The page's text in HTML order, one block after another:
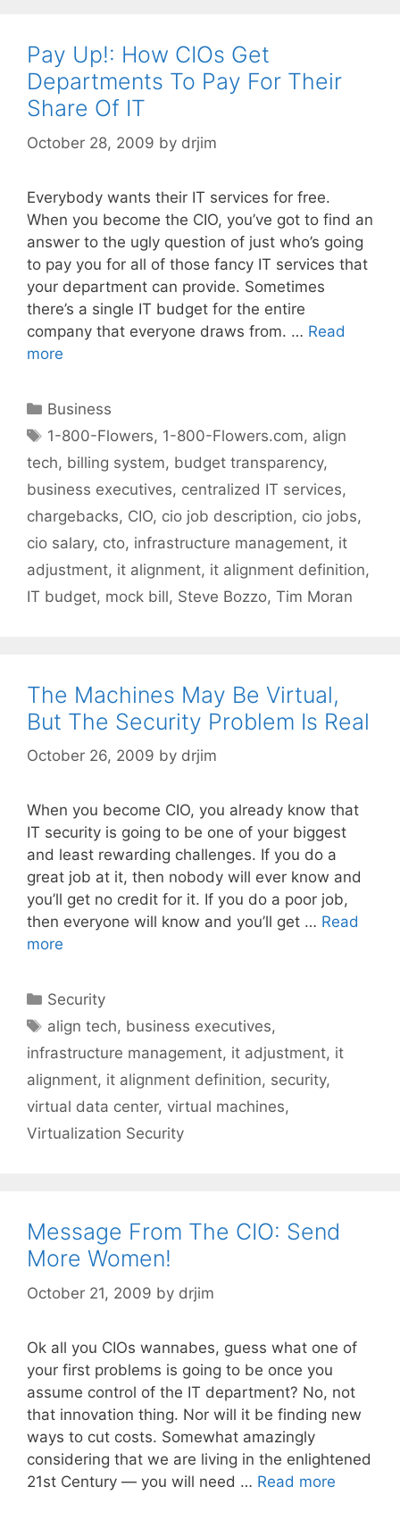
Pay Up!: How CIOs Get
Departments To Pay For Their
Share Of IT
October 28, 2009 by drjim
Everybody wants their IT services for free.
When you become the CIO, you’ve got to find an
answer to the ugly question of just who’s going
to pay you for all of those fancy IT services that
your department can provide. Sometimes
there’s a single IT budget for the entire
company that everyone draws from. … Read
more
Categories
Business
Tags
1-800-Flowers, 1-800-Flowers.com, align
tech, billing system, budget transparency,
business executives, centralized IT services,
chargebacks, CIO, cio job description, cio jobs,
cio salary, cto, infrastructure management, it
adjustment, it alignment, it alignment definition,
IT budget, mock bill, Steve Bozzo, Tim Moran
The Machines May Be Virtual,
But The Security Problem Is Real
October 26, 2009 by drjim
When you become CIO, you already know that
IT security is going to be one of your biggest
and least rewarding challenges. If you do a
great job at it, then nobody will ever know and
you’ll get no credit for it. If you do a poor job,
then everyone will know and you’ll get … Read
more
Categories
Security
Tags
align tech, business executives,
infrastructure management, it adjustment, it
alignment, it alignment definition, security,
virtual data center, virtual machines,
Virtualization Security
Message From The CIO: Send
More Women!
October 21, 2009 by drjim
Ok all you CIOs wannabes, guess what one of
your first problems is going to be once you
assume control of the IT department? No, not
that innovation thing. Nor will it be finding new
ways to cut costs. Somewhat amazingly
considering that we are living in the enlightened
21st Century — you will need … Read more